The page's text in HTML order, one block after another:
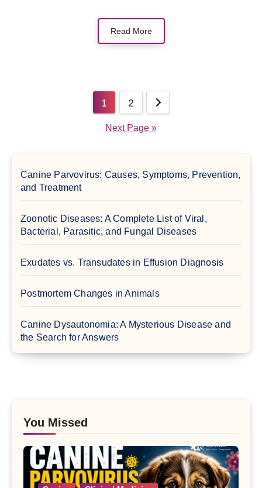
Read More
pagination
1 2
Next Page »
Canine Parvovirus: Causes, Symptoms, Prevention,
and Treatment
Zoonotic Diseases: A Complete List of Viral,
Bacterial, Parasitic, and Fungal Diseases
Exudates vs. Transudates in Effusion Diagnosis
Postmortem Changes in Animals
Canine Dysautonomia: A Mysterious Disease and
the Search for Answers
You Missed